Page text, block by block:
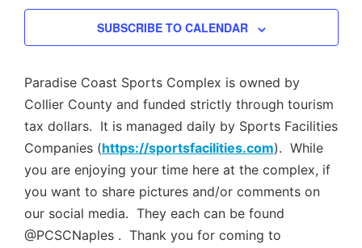
Views
SUBSCRIBE TO CALENDAR
Paradise Coast Sports Complex is owned by
Collier County and funded strictly through tourism
tax dollars. It is managed daily by Sports Facilities
Companies (https://sportsfacilities.com). While
you are enjoying your time here at the complex, if
you want to share pictures and/or comments on
our social media. They each can be found
@PCSCNaples . Thank you for coming to